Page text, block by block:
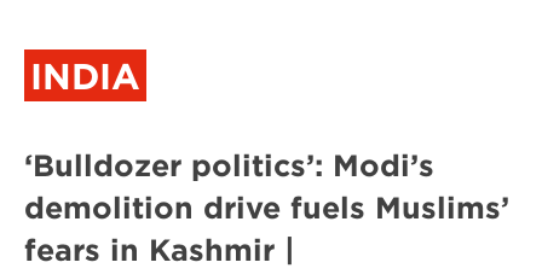
INDIA
‘Bulldozer politics’: Modi’s
demolition drive fuels Muslims’
fears in Kashmir |